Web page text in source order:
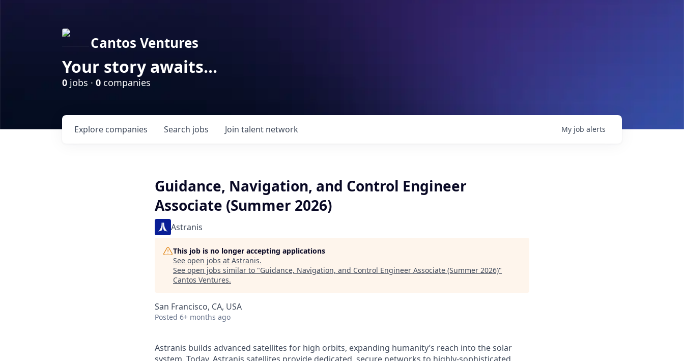
Cantos Ventures
Your story awaits...
0 jobs · 0 companies
Search jobs
Explore companies Join talent network My job alerts
Guidance, Navigation, and Control Engineer
Associate (Summer 2026)
Astranis
This job is no longer accepting applications
See open jobs at Astranis.
See open jobs similar to "Guidance, Navigation, and Control Engineer Associate (Summer 2026)"
Cantos Ventures.
San Francisco, CA, USA
Posted 6+ months ago
Astranis builds advanced satellites for high orbits, expanding humanity’s reach into the solar